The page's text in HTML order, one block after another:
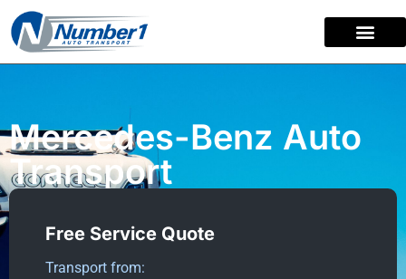
content
Mercedes-Benz Auto
Transport
Free Service Quote
Transport from: